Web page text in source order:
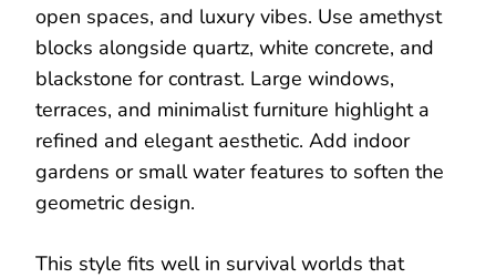
open spaces, and luxury vibes. Use amethyst
blocks alongside quartz, white concrete, and
blackstone for contrast. Large windows,
terraces, and minimalist furniture highlight a
refined and elegant aesthetic. Add indoor
gardens or small water features to soften the
geometric design.
This style fits well in survival worlds that